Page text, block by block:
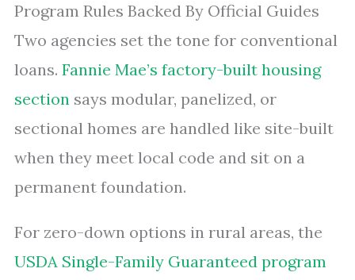
Program Rules Backed By Official Guides
Two agencies set the tone for conventional
loans. Fannie Mae’s factory-built housing
section says modular, panelized, or
sectional homes are handled like site-built
when they meet local code and sit on a
permanent foundation.
For zero-down options in rural areas, the
USDA Single-Family Guaranteed program